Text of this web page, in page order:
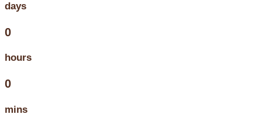
days
0
hours
0
mins